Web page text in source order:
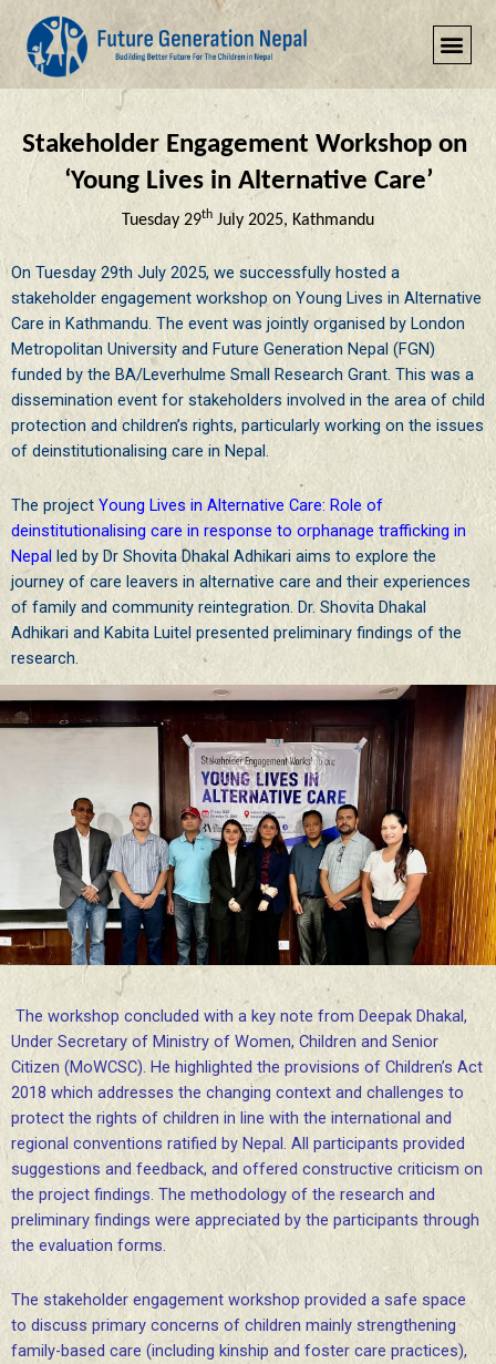
Add Your Heading Text Here
Stakeholder Engagement Workshop on
‘Young Lives in Alternative Care’
Tuesday 29th July 2025, Kathmandu
On Tuesday 29th July 2025, we successfully hosted a
stakeholder engagement workshop on Young Lives in Alternative
Care in Kathmandu. The event was jointly organised by London
Metropolitan University and Future Generation Nepal (FGN)
funded by the BA/Leverhulme Small Research Grant. This was a
dissemination event for stakeholders involved in the area of child
protection and children’s rights, particularly working on the issues
of deinstitutionalising care in Nepal.
The project Young Lives in Alternative Care: Role of
deinstitutionalising care in response to orphanage trafficking in
Nepal led by Dr Shovita Dhakal Adhikari aims to explore the
journey of care leavers in alternative care and their experiences
of family and community reintegration. Dr. Shovita Dhakal
Adhikari and Kabita Luitel presented preliminary findings of the
research.
The workshop concluded with a key note from Deepak Dhakal,
Under Secretary of Ministry of Women, Children and Senior
Citizen (MoWCSC). He highlighted the provisions of Children’s Act
2018 which addresses the changing context and challenges to
protect the rights of children in line with the international and
regional conventions ratified by Nepal. All participants provided
suggestions and feedback, and offered constructive criticism on
the project findings. The methodology of the research and
preliminary findings were appreciated by the participants through
the evaluation forms.
The stakeholder engagement workshop provided a safe space
to discuss primary concerns of children mainly strengthening
family-based care (including kinship and foster care practices),